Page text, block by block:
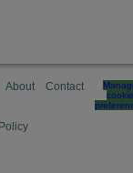
About Contact
cookie